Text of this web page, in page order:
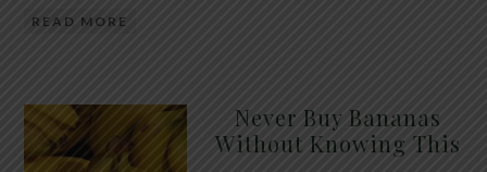
READ MORE
Never Buy Bananas
Without Knowing This